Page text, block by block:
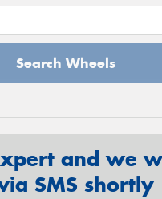
Search Wheels
and we
SMS shortly